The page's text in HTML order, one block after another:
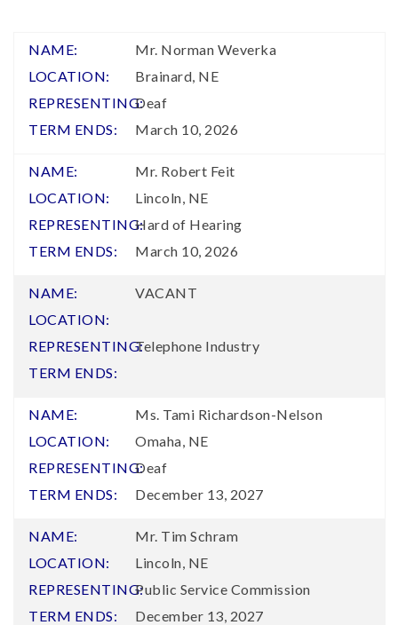
Mr. Norman Weverka
Brainard, NE
Deaf
March 10, 2026
Mr. Robert Feit
Lincoln, NE
Hard of Hearing
March 10, 2026
VACANT
Telephone Industry
Ms. Tami Richardson-Nelson
Omaha, NE
Deaf
December 13, 2027
Mr. Tim Schram
Lincoln, NE
Public Service Commission
December 13, 2027